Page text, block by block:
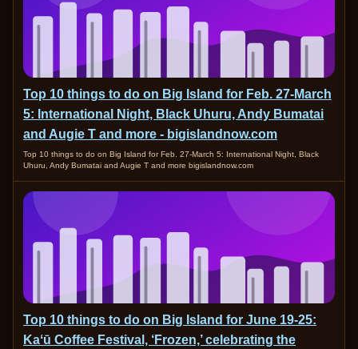
Top 10 things to do on Big Island for Feb. 27-March
5: International Night, Black Uhuru, Andy Bumatai
and Augie T and more - bigislandnow.com
Top 10 things to do on Big Island for Feb. 27-March 5: International Night, Black
Uhuru, Andy Bumatai and Augie T and more bigislandnow.com
Top 10 things to do on Big Island for June 19-25:
Kaʻū Coffee Festival, ‘Frozen,’ celebrating the